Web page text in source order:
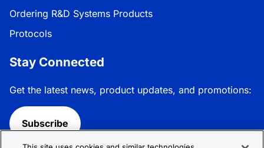
Ordering R&D Systems Products
Protocols
Stay Connected
Get the latest news, product updates, and promotions:
Subscribe